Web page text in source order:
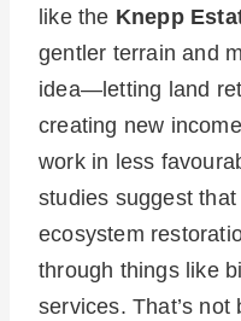
like the Knepp
gentler terrain and
idea—letting land
creating new
work in less
studies suggest
ecosystem
through things like
services. That’s not